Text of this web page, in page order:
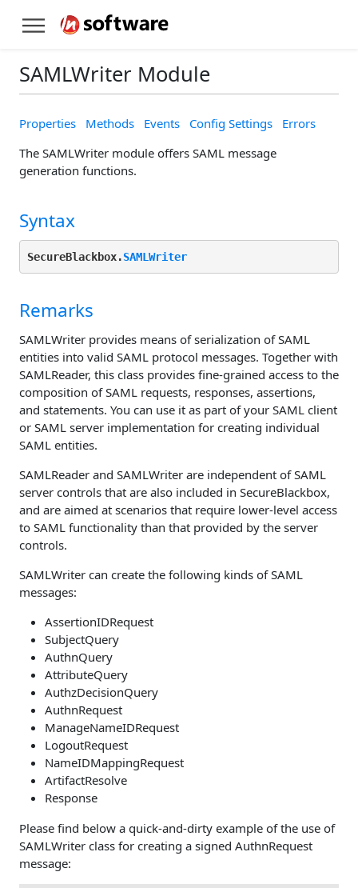
SAMLWriter Module
Properties Methods Events Config Settings
Errors
The SAMLWriter module offers SAML message
generation functions.
Syntax
SecureBlackbox.SAMLWriter
Remarks
SAMLWriter provides means of serialization of SAML
entities into valid SAML protocol messages. Together with
SAMLReader, this class provides fine-grained access to the
composition of SAML requests, responses, assertions,
and statements. You can use it as part of your SAML client
or SAML server implementation for creating individual
SAML entities.
SAMLReader and SAMLWriter are independent of SAML
server controls that are also included in SecureBlackbox,
and are aimed at scenarios that require lower-level access
to SAML functionality than that provided by the server
controls.
SAMLWriter can create the following kinds of SAML
messages:
AssertionIDRequest
SubjectQuery
AuthnQuery
AttributeQuery
AuthzDecisionQuery
AuthnRequest
ManageNameIDRequest
LogoutRequest
NameIDMappingRequest
ArtifactResolve
Response
Please find below a quick-and-dirty example of the use of
SAMLWriter class for creating a signed AuthnRequest
message: